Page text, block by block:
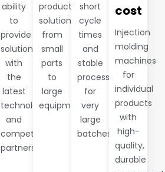
ability
to
provide
solutions
with
the
latest
technology
and
competent
partners
production
solutions
from
small
parts
to
large
equipment.
short
cycle
times
and
stable
processes
for
very
large
batches
cost
Injection
molding
machines
for
individual
products
with
high-
quality,
durable